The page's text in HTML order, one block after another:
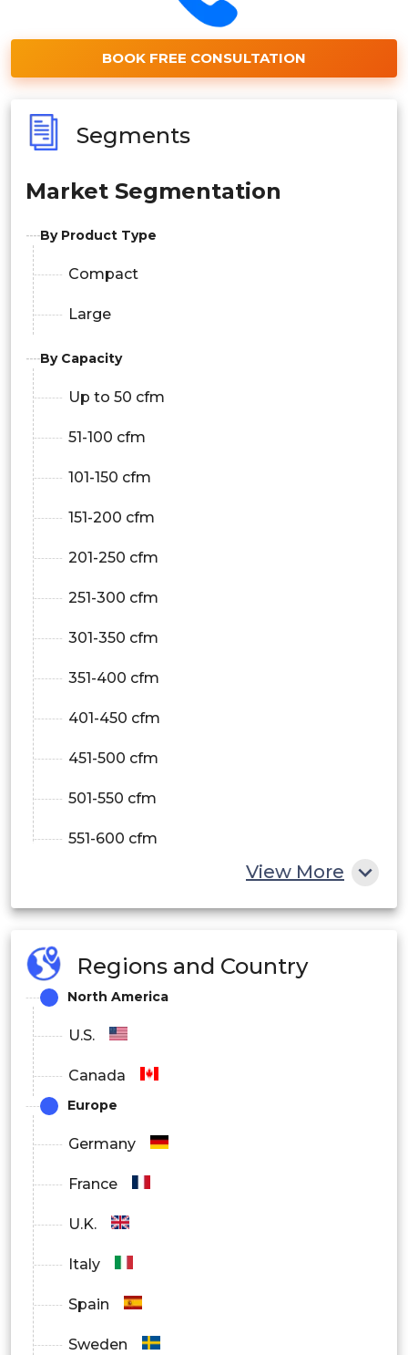
BOOK FREE CONSULTATION
Segments
Market Segmentation
By Product Type
Compact
Large
By Capacity
Up to 50 cfm
51-100 cfm
101-150 cfm
151-200 cfm
201-250 cfm
251-300 cfm
301-350 cfm
351-400 cfm
401-450 cfm
451-500 cfm
501-550 cfm
551-600 cfm
651-700 cfm
701-750 cfm
751-800 cfm
By Application
Commercial
View More
Regions and Country
North America
U.S.
Canada
Europe
Germany
France
U.K.
Italy
Spain
Sweden